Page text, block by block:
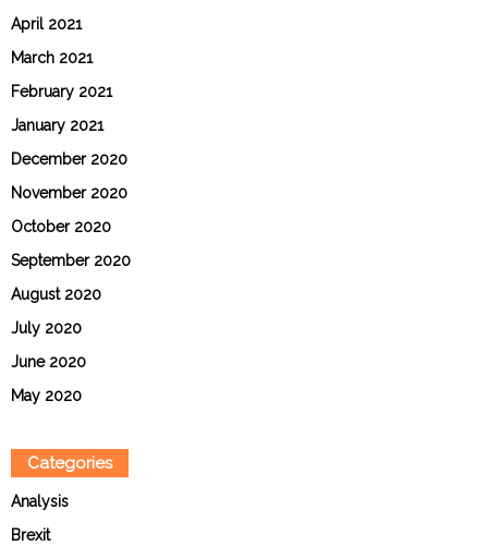
April 2021
March 2021
February 2021
January 2021
December 2020
November 2020
October 2020
September 2020
August 2020
July 2020
June 2020
May 2020
Categories
Analysis
Brexit